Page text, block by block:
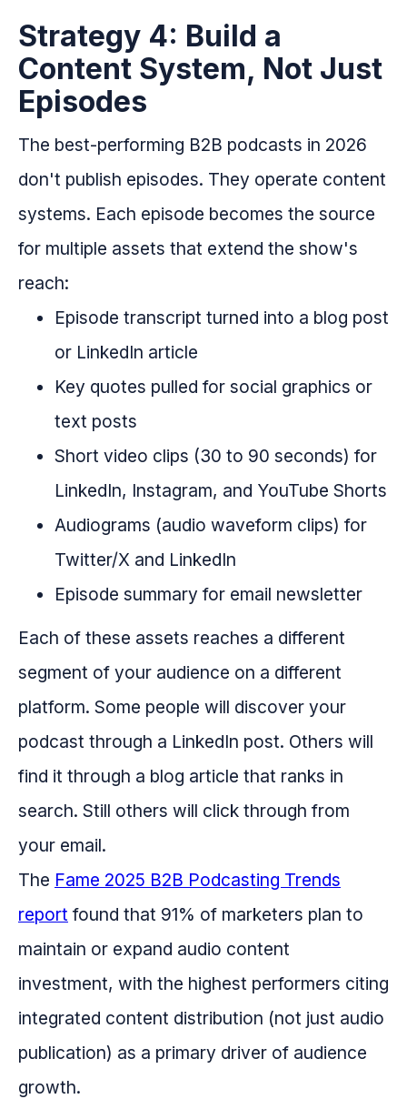
Strategy 4: Build a
Content System, Not Just
Episodes
The best-performing B2B podcasts in 2026
don't publish episodes. They operate content
systems. Each episode becomes the source
for multiple assets that extend the show's
reach:
Episode transcript turned into a blog post
or LinkedIn article
Key quotes pulled for social graphics or
text posts
Short video clips (30 to 90 seconds) for
LinkedIn, Instagram, and YouTube Shorts
Audiograms (audio waveform clips) for
Twitter/X and LinkedIn
Episode summary for email newsletter
Each of these assets reaches a different
segment of your audience on a different
platform. Some people will discover your
podcast through a LinkedIn post. Others will
find it through a blog article that ranks in
search. Still others will click through from
your email.
The Fame 2025 B2B Podcasting Trends
report found that 91% of marketers plan to
maintain or expand audio content
investment, with the highest performers citing
integrated content distribution (not just audio
publication) as a primary driver of audience
growth.